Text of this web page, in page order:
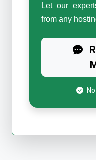
Let our
from any